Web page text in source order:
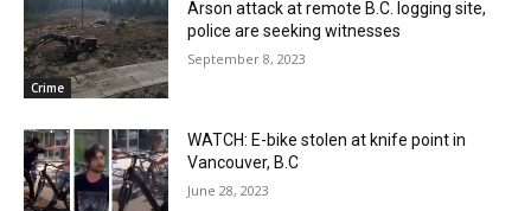
Crime
Arson attack at remote B.C. logging site,
police are seeking witnesses
September 8, 2023
WATCH: E-bike stolen at knife point in
Vancouver, B.C
June 28, 2023